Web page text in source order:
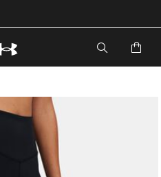
Code: EXTRA20🔥